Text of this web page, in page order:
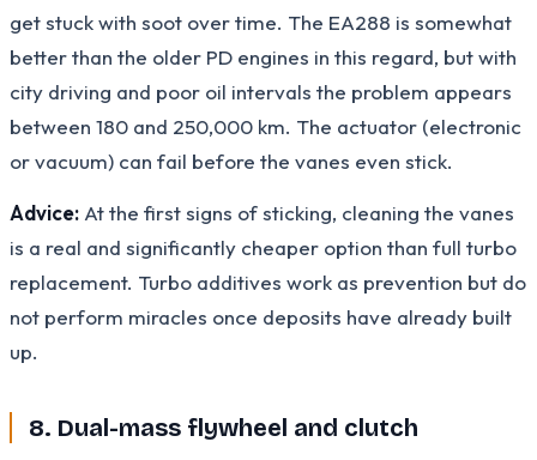
get stuck with soot over time. The EA288 is somewhat
better than the older PD engines in this regard, but with
city driving and poor oil intervals the problem appears
between 180 and 250,000 km. The actuator (electronic
or vacuum) can fail before the vanes even stick.
Advice: At the first signs of sticking, cleaning the vanes
is a real and significantly cheaper option than full turbo
replacement. Turbo additives work as prevention but do
not perform miracles once deposits have already built
up.
8. Dual-mass flywheel and clutch